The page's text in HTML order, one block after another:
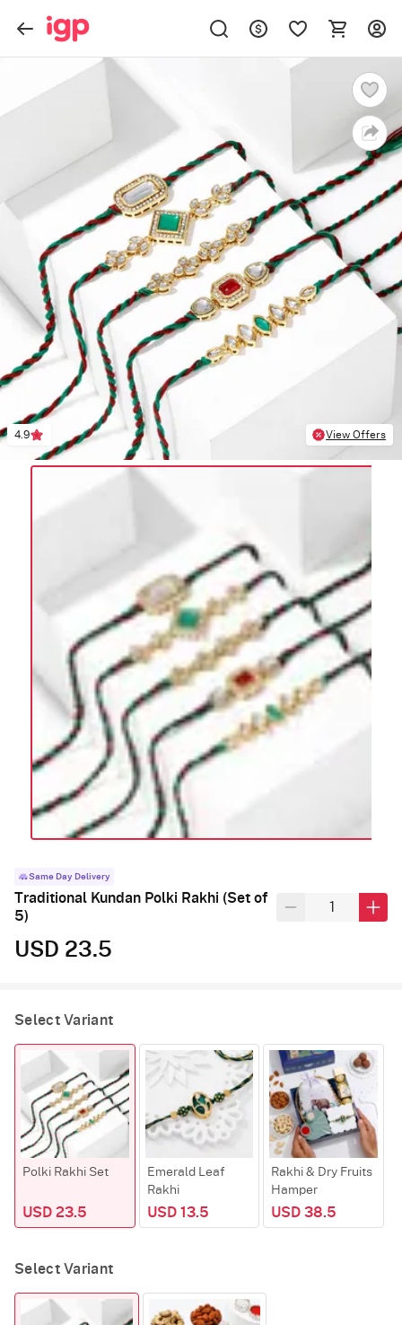
4.9 View Offers
Same Day Delivery
Traditional Kundan Polki Rakhi (Set of
5)
USD 23.5
Select Variant
Polki Rakhi Set
USD 23.5
Emerald Leaf
Rakhi
USD 13.5
Rakhi & Dry Fruits
Hamper
USD 38.5
Select Variant